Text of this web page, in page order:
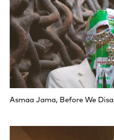
Asmaa Jama, Before We